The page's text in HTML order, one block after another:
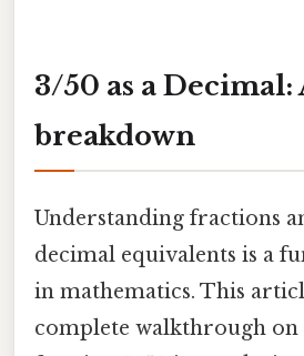
3/50 as a
breakdown
Understanding fractions
decimal equivalents is a
in mathematics. This
complete walkthrough